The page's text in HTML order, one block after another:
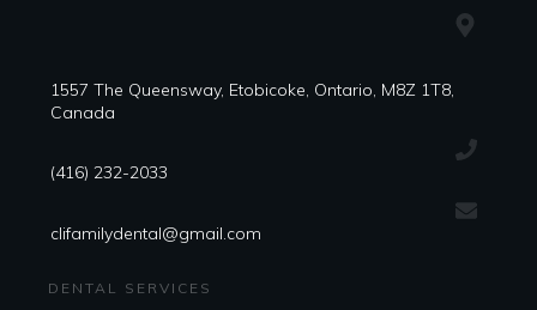
1557 The Queensway, Etobicoke, Ontario, M8Z 1T8,
Canada
(416) 232-2033
clifamilydental@gmail.com
DENTAL SERVICES